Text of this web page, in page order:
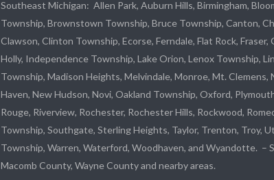
Southeast Michigan: Allen Park, Auburn Hills, Birmingham,
Township, Brownstown Township, Bruce Township, Canton,
Clawson, Clinton Township, Ecorse, Ferndale, Flat Rock, Fraser,
Holly, Independence Township, Lake Orion, Lenox Township,
Township, Madison Heights, Melvindale, Monroe, Mt. Clemens,
Haven, New Hudson, Novi, Oakland Township, Oxford,
Rouge, Riverview, Rochester, Rochester Hills, Rockwood,
Township, Southgate, Sterling Heights, Taylor, Trenton, Troy,
Township, Warren, Waterford, Woodhaven, and Wyandotte. –
Macomb County, Wayne County and nearby areas.